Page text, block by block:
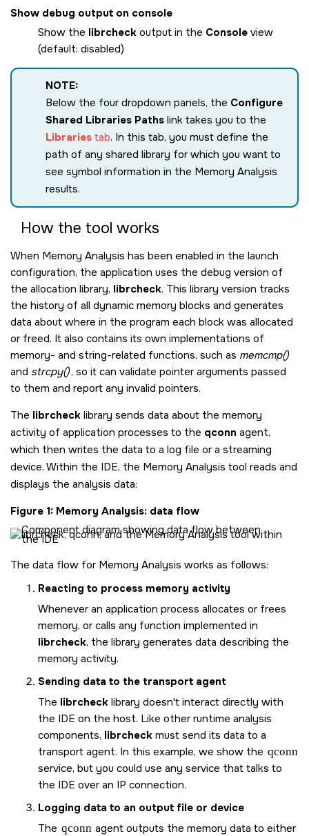
Show debug output on console
Show the librcheck output in the Console view
(default: disabled)
NOTE:
Below the four dropdown panels, the Configure
Shared Libraries Paths link takes you to the
Libraries tab. In this tab, you must define the
path of any shared library for which you want to
see symbol information in the Memory Analysis
results.
How the tool works
When Memory Analysis has been enabled in the launch
configuration, the application uses the debug version of
the allocation library, librcheck. This library version tracks
the history of all dynamic memory blocks and generates
data about where in the program each block was allocated
or freed. It also contains its own implementations of
memory- and string-related functions, such as memcmp()
and strcpy(), so it can validate pointer arguments passed
to them and report any invalid pointers.
The librcheck library sends data about the memory
activity of application processes to the qconn agent,
which then writes the data to a log file or a streaming
device. Within the IDE, the Memory Analysis tool reads and
displays the analysis data:
Figure 1 Memory Analysis: data flow
The data flow for Memory Analysis works as follows:
Reacting to process memory activity
Whenever an application process allocates or frees
memory, or calls any function implemented in
librcheck, the library generates data describing the
memory activity.
Sending data to the transport agent
The librcheck library doesn't interact directly with
the IDE on the host. Like other runtime analysis
components, librcheck must send its data to a
transport agent. In this example, we show the qconn
service, but you could use any service that talks to
the IDE over an IP connection.
Logging data to an output file or device
The qconn agent outputs the memory data to either